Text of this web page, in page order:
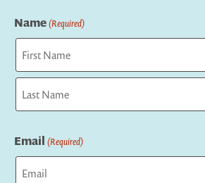
Name(Required)
First
Email (Required)